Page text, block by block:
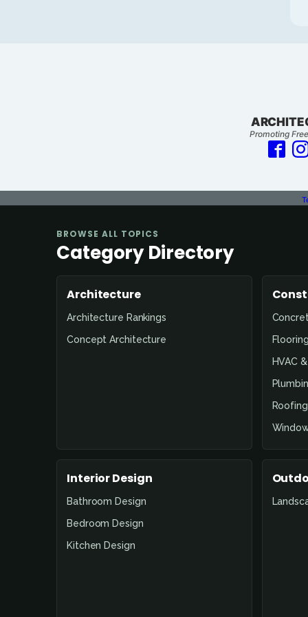
Promoting
BROWSE ALL TOPICS
Category Directory
Architecture
Architecture Rankings
Concept Architecture
Flooring
HVAC
Interior Design
Bathroom Design
Bedroom Design
Kitchen Design